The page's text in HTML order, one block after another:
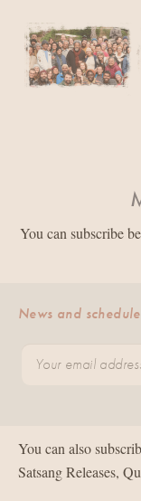
You can subscribe
News and
You can also
Satsang Releases,